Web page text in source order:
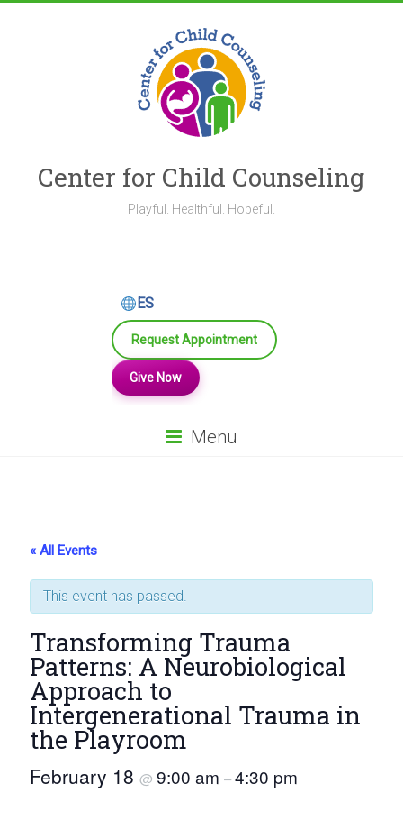
Center for Child Counseling
Playful. Healthful. Hopeful.
ES
Request Appointment
Give Now
Menu
« All Events
This event has passed.
Transforming Trauma
Patterns: A Neurobiological
Approach to
Intergenerational Trauma in
the Playroom
February 18@9:00 am–4:30 pm